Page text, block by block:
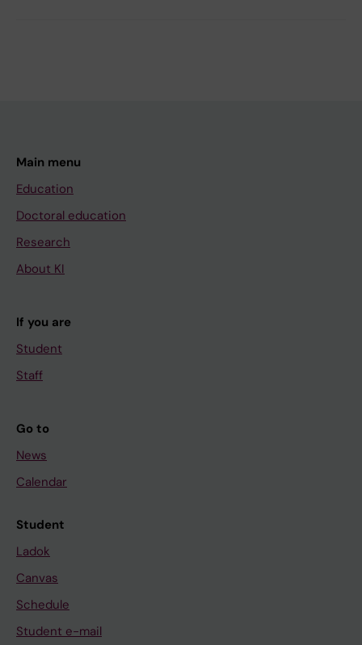
Main menu
Education
Doctoral education
Research
About KI
If you are
Student
Staff
Go to
News
Calendar
Student
Ladok
Canvas
Schedule
Student e-mail